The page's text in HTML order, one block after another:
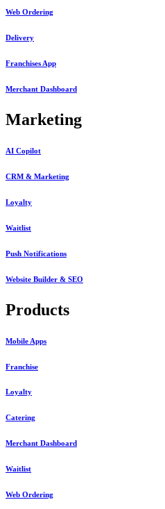
Web Ordering
Delivery
Franchises App
Merchant Dashboard
Marketing
AI Copilot
CRM & Marketing
Loyalty
Waitlist
Push Notifications
Website Builder & SEO
Products
Mobile Apps
Franchise
Loyalty
Catering
Merchant Dashboard
Waitlist
Web Ordering